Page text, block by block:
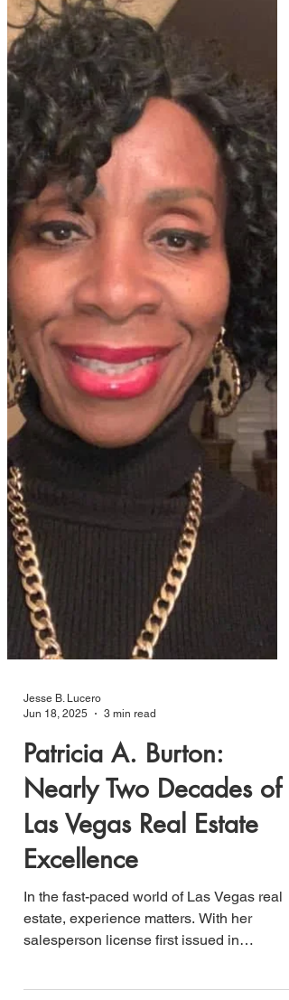
Jesse B. Lucero
Jun 18, 2025
Patricia A. Burton:
Nearly Two Decades of
Las Vegas Real Estate
Excellence